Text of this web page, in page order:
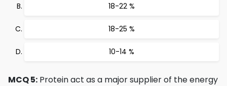
18-22 %
18-25 %
10-14 %
MCQ 5: Protein act as a major supplier of the energy